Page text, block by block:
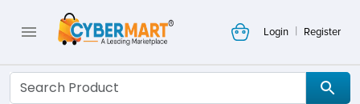
Login | Register